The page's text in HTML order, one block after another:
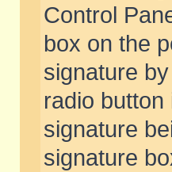
Control
box on the
signature
radio
signature
signature